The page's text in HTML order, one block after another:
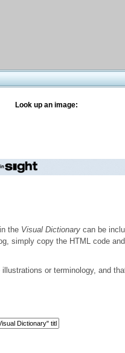
Look up an image:
the Visual Dictionary can be
simply copy the HTML code
or terminology, and